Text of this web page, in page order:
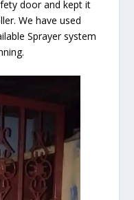
door and kept it
We have used
Sprayer system